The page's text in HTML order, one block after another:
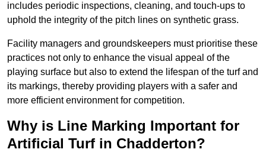
includes periodic inspections, cleaning, and touch-ups to
uphold the integrity of the pitch lines on synthetic grass.
Facility managers and groundskeepers must prioritise these
practices not only to enhance the visual appeal of the
playing surface but also to extend the lifespan of the turf and
its markings, thereby providing players with a safer and
more efficient environment for competition.
Why is Line Marking Important for
Artificial Turf in Chadderton?